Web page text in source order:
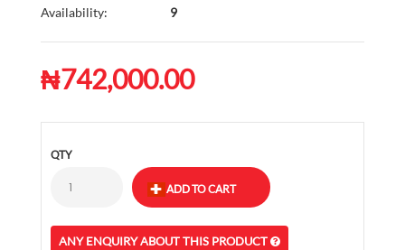
Availability:
9
₦742,000.00
QTY
ANY ENQUIRY ABOUT THIS PRODUCT